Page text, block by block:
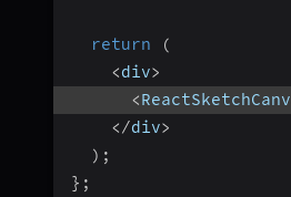
return
(
<div>
<
</div>
) ;
} ;